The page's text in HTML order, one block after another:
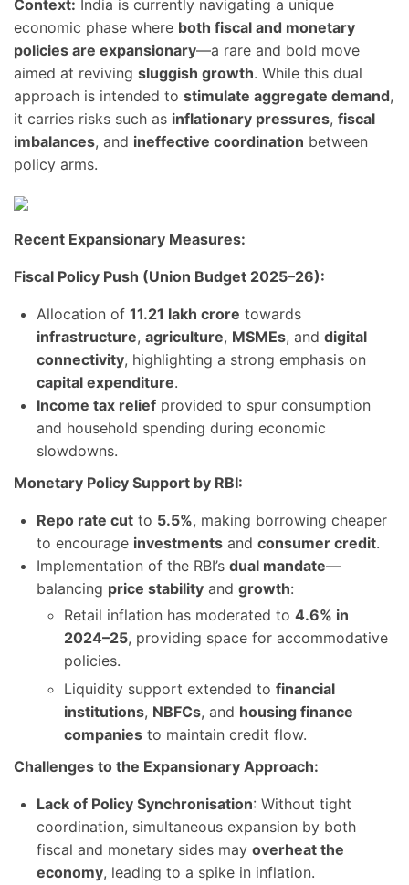
Context: India is currently navigating a unique
economic phase where both fiscal and monetary
policies are expansionary—a rare and bold move
aimed at reviving sluggish growth. While this dual
approach is intended to stimulate aggregate demand,
it carries risks such as inflationary pressures, fiscal
imbalances, and ineffective coordination between
policy arms.
Recent Expansionary Measures:
Fiscal Policy Push (Union Budget 2025–26):
Allocation of 11.21 lakh crore towards
infrastructure, agriculture, MSMEs, and digital
connectivity, highlighting a strong emphasis on
capital expenditure.
Income tax relief provided to spur consumption
and household spending during economic
slowdowns.
Monetary Policy Support by RBI:
Repo rate cut to 5.5%, making borrowing cheaper
to encourage investments and consumer credit.
Implementation of the RBI’s dual mandate—
balancing price stability and growth:
Retail inflation has moderated to 4.6% in
2024–25, providing space for accommodative
policies.
Liquidity support extended to financial
institutions, NBFCs, and housing finance
companies to maintain credit flow.
Challenges to the Expansionary Approach:
Lack of Policy Synchronisation: Without tight
coordination, simultaneous expansion by both
fiscal and monetary sides may overheat the
economy, leading to a spike in inflation.